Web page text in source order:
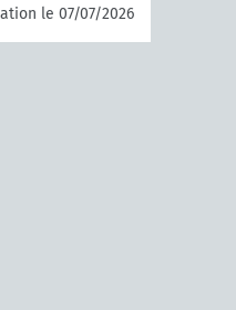
le 07/07/2026